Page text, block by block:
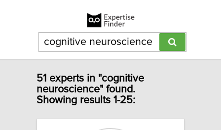
51 experts in "cognitive
neuroscience" found.
Showing results 1-25: